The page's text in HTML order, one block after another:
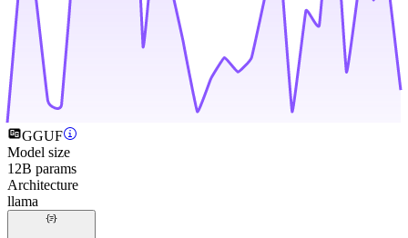
GGUF
Model size
12B params
Architecture
llama